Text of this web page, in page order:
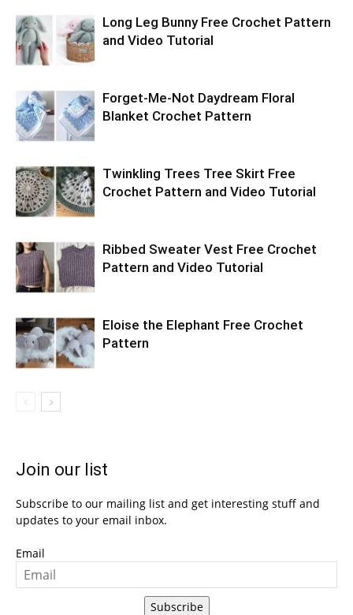
Long Leg Bunny Free Crochet Pattern
and Video Tutorial
Forget-Me-Not Daydream Floral
Blanket Crochet Pattern
Twinkling Trees Tree Skirt Free
Crochet Pattern and Video Tutorial
Ribbed Sweater Vest Free Crochet
Pattern and Video Tutorial
Eloise the Elephant Free Crochet
Pattern
Join our list
Subscribe to our mailing list and get interesting stuff and
updates to your email inbox.
Email
Subscribe